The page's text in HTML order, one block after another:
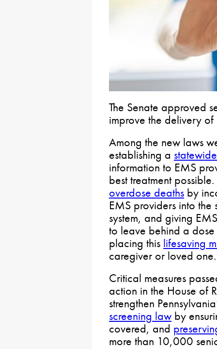
The Senate approved
improve the delivery of
Among the new laws
establishing a
information to EMS
best treatment
overdose deaths by
EMS providers into
system, and giving
to leave behind a
placing this lifesaving
caregiver or loved one.
Critical measures
action in the House of
strengthen
screening law by
covered, and
more than 10,000